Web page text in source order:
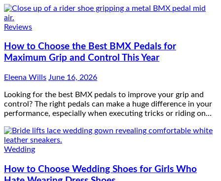
Reviews
How to Choose the Best BMX Pedals for
Maximum Grip and Control This Year
Eleena Wills June 16, 2026
Looking for the best BMX pedals to improve your grip and
control? The right pedals can make a huge difference in your
performance, especially when executing tricks or riding on…
Wedding
How to Choose Wedding Shoes for Girls Who